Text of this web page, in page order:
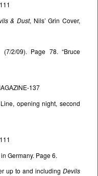
& Dust, Nils’ Grin Cover,
2/09). Page 78. “Bruce
137
opening night, second
Germany. Page 6.
up to and includingDevils